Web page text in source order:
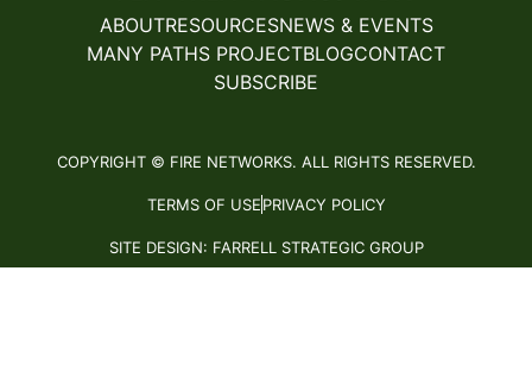
ABOUTRESOURCESNEWS & EVENTS
MANY PATHS PROJECTBLOGCONTACT
SUBSCRIBE
COPYRIGHT © FIRE NETWORKS. ALL RIGHTS RESERVED.
TERMS OF USEPRIVACY POLICY
SITE DESIGN: FARRELL STRATEGIC GROUP